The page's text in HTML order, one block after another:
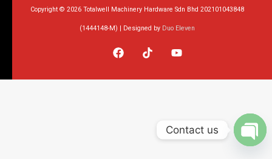
Copyright © 2026 Totalwell Machinery Hardware Sdn Bhd 202101043848
(1444148-M) | Designed by Duo Eleven
Contact us